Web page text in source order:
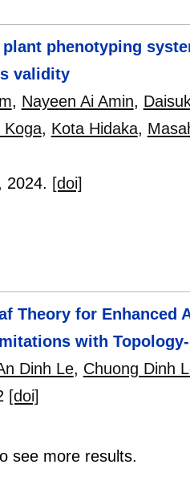
phenotyping
validity
, Nayeen Ai Amin,
Koga, Kota Hidaka,
2024. [doi]
Theory for
with
Dinh Le, Chuong Dinh
[doi]
see more results.